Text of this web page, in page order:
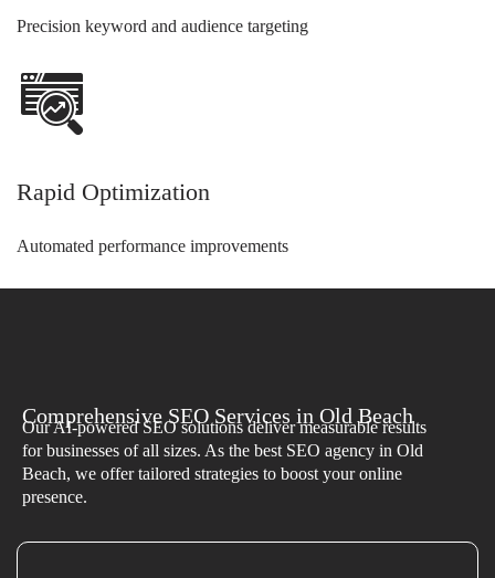
Precision keyword and audience targeting
Rapid Optimization
Automated performance improvements
Comprehensive SEO Services in Old Beach
Our AI-powered SEO solutions deliver measurable results
for businesses of all sizes. As the best SEO agency in Old
Beach, we offer tailored strategies to boost your online
presence.